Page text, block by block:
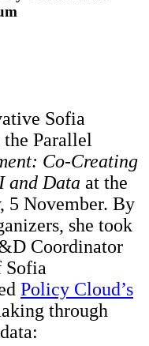
Sofia
Parallel
Co-Creating
and Data at the
5 November. By
she took
Coordinator
Sofia
Policy Cloud’s
through